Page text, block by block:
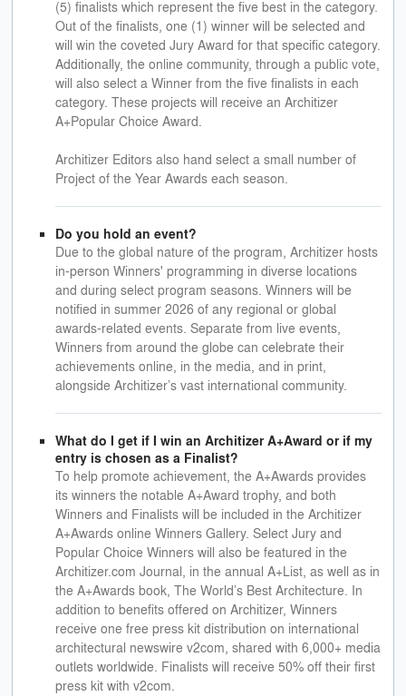
(5) finalists which represent the five best in the category.
Out of the finalists, one (1) winner will be selected and
will win the coveted Jury Award for that specific category.
Additionally, the online community, through a public vote,
will also select a Winner from the five finalists in each
category. These projects will receive an Architizer
A+Popular Choice Award.
Architizer Editors also hand select a small number of
Project of the Year Awards each season.
Do you hold an event?
Due to the global nature of the program, Architizer hosts
in-person Winners' programming in diverse locations
and during select program seasons. Winners will be
notified in summer 2026 of any regional or global
awards-related events. Separate from live events,
Winners from around the globe can celebrate their
achievements online, in the media, and in print,
alongside Architizer’s vast international community.
What do I get if I win an Architizer A+Award or if my
entry is chosen as a Finalist?
To help promote achievement, the A+Awards provides
its winners the notable A+Award trophy, and both
Winners and Finalists will be included in the Architizer
A+Awards online Winners Gallery. Select Jury and
Popular Choice Winners will also be featured in the
Architizer.com Journal, in the annual A+List, as well as in
the A+Awards book, The World’s Best Architecture. In
addition to benefits offered on Architizer, Winners
receive one free press kit distribution on international
architectural newswire v2com, shared with 6,000+ media
outlets worldwide. Finalists will receive 50% off their first
press kit with v2com.